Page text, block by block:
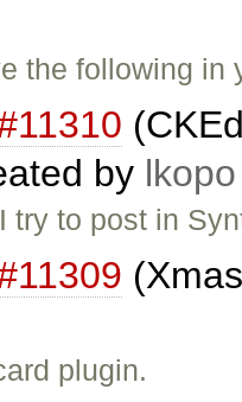
the following
by lkopo
try to post in
plugin.